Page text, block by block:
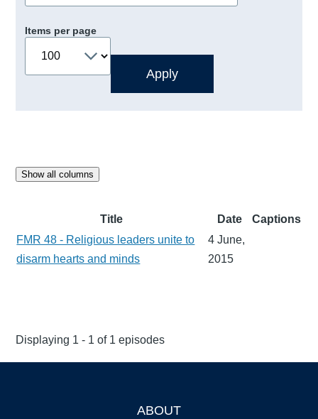
Items per page
Show all columns
Title Date
Captions
FMR 48 - Religious leaders unite to
disarm hearts and minds
4 June,
2015
Displaying 1 - 1 of 1 episodes
ABOUT